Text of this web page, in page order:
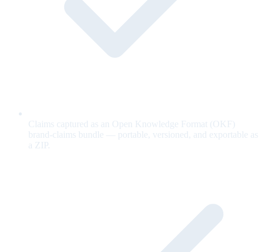
Claims captured as an Open Knowledge Format (OKF)
brand-claims bundle — portable, versioned, and exportable as
a ZIP.